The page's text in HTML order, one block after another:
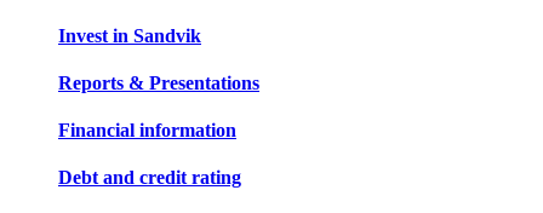
Invest in Sandvik
Reports & Presentations
Financial information
Debt and credit rating